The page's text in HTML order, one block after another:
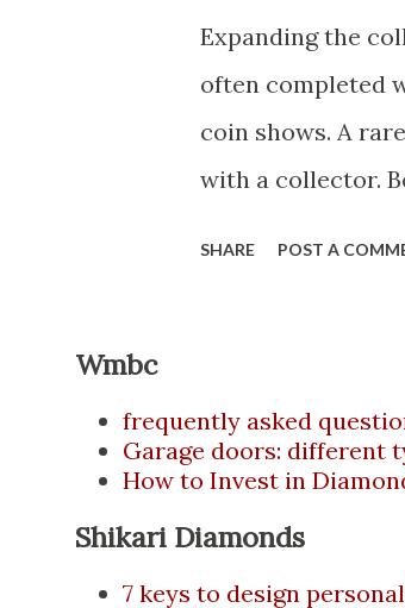
Expanding the
often completed
coin shows. A
with a collector.
Collectors and
provide buyers
SHARE POST A
Wmbc
frequently asked
Garage doors: different
How to Invest in
Shikari Diamonds
7 keys to design